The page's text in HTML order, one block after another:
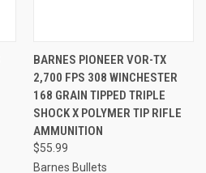
BARNES PIONEER VOR-TX
2,700 FPS 308 WINCHESTER
168 GRAIN TIPPED TRIPLE
SHOCK X POLYMER TIP RIFLE
AMMUNITION
$55.99
Barnes Bullets